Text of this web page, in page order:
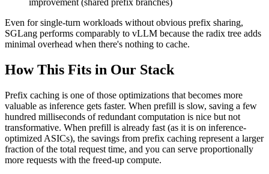
Even for single-turn workloads without obvious prefix sharing,
SGLang performs comparably to vLLM because the radix tree adds
minimal overhead when there's nothing to cache.
How This Fits in Our Stack
Prefix caching is one of those optimizations that becomes more
valuable as inference gets faster. When prefill is slow, saving a few
hundred milliseconds of redundant computation is nice but not
transformative. When prefill is already fast (as it is on inference-
optimized ASICs), the savings from prefix caching represent a larger
fraction of the total request time, and you can serve proportionally
more requests with the freed-up compute.